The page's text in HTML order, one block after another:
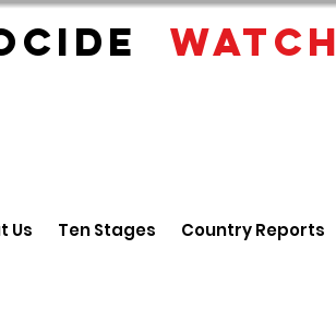
WATCH
Us Ten Stages Country Reports